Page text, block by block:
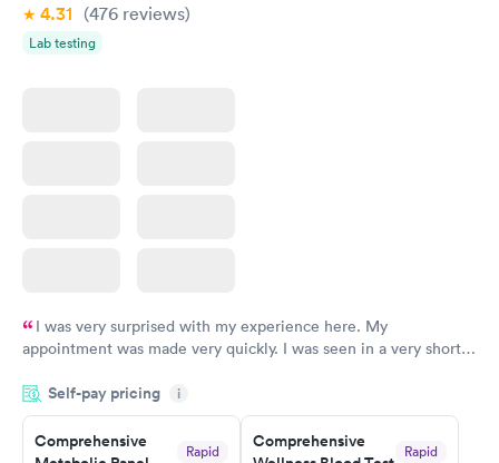
4.31 (476 reviews)
Lab testing
I was very surprised with my experience here. My
appointment was made very quickly. I was seen in a very short
manner. I was able to speak with a doctor soon after and was
taking care of. I was very satisfied with the experience I had
here. I definitely recommend using them for any issues you
Self-pay pricing i
Comprehensive
Rapid
Comprehensive
Rapid